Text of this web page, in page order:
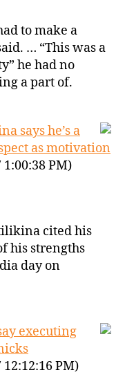
to make a
… “This was a
he had no
a part of.
says he’s a
as motivation
PM)
cited his
his strengths
day on
executing
PM)